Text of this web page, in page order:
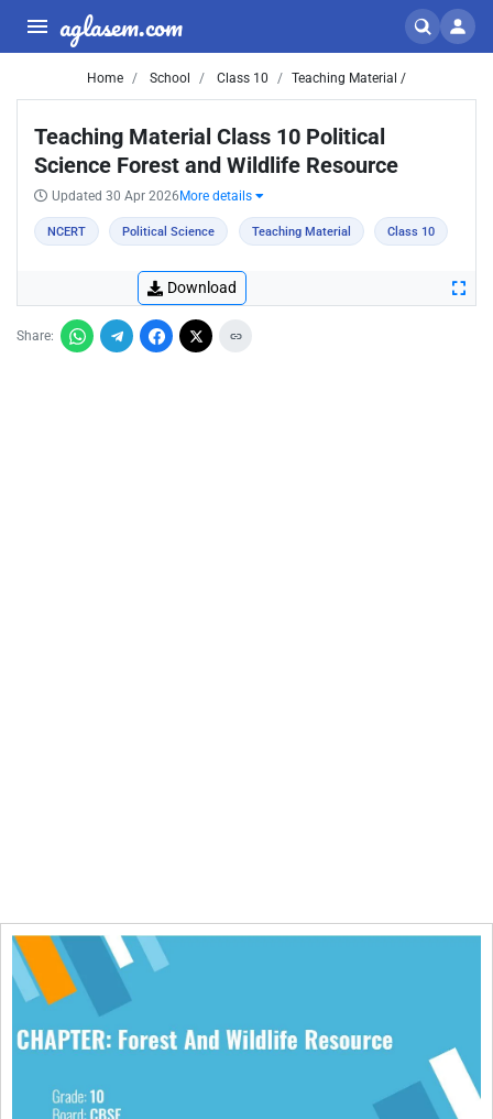
aglasem.com
Home School Class 10 Teaching Material /
Teaching Material Class 10 Political
Science Forest and Wildlife Resource
Updated 30 Apr 2026 More details
NCERT Political Science Teaching Material Class 10
Download
Share: